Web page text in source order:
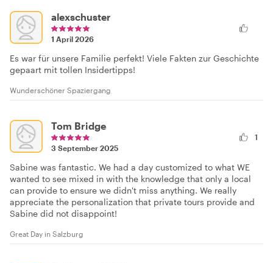
alexschuster
1 April 2026
Es war für unsere Familie perfekt! Viele Fakten zur Geschichte
gepaart mit tollen Insidertipps!
Wunderschöner Spaziergang
Tom Bridge
3 September 2025
1
Sabine was fantastic. We had a day customized to what WE
wanted to see mixed in with the knowledge that only a local
can provide to ensure we didn't miss anything. We really
appreciate the personalization that private tours provide and
Sabine did not disappoint!
Great Day in Salzburg